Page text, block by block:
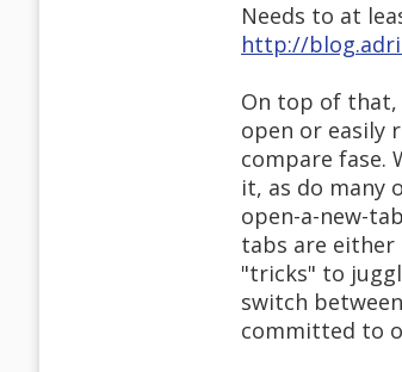
Needs to at
http://
On top of that,
open or easily
compare fase.
it, as do many
open-a-new-
tabs are either
"tricks" to
switch
committed to